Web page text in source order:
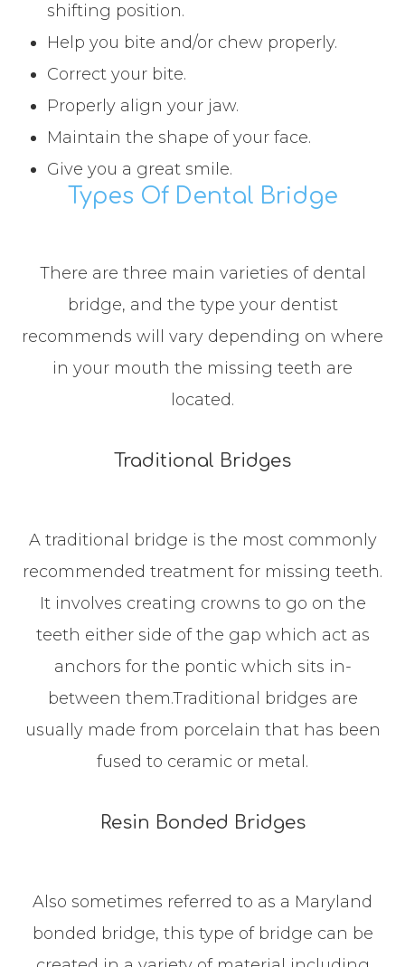
shifting position.
Help you bite and/or chew properly.
Correct your bite.
Properly align your jaw.
Maintain the shape of your face.
Give you a great smile.
Types Of Dental Bridge
There are three main varieties of dental
bridge, and the type your dentist
recommends will vary depending on where
in your mouth the missing teeth are
located.
Traditional Bridges
A traditional bridge is the most commonly
recommended treatment for missing teeth.
It involves creating crowns to go on the
teeth either side of the gap which act as
anchors for the pontic which sits in-
between them.Traditional bridges are
usually made from porcelain that has been
fused to ceramic or metal.
Resin Bonded Bridges
Also sometimes referred to as a Maryland
bonded bridge, this type of bridge can be